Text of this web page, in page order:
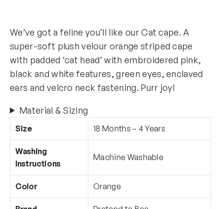
We’ve got a feline you’ll like our Cat cape. A
super-soft plush velour orange striped cape
with padded ‘cat head’ with embroidered pink,
black and white features, green eyes, enclaved
ears and velcro neck fastening. Purr joy!
Material & Sizing
Size 18 Months – 4 Years
Washing
Instructions
Machine Washable
Color Orange